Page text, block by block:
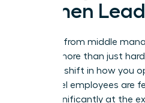
Women
The leap from middle
requires more than just
strategic shift in how you
entry-level employees are
drops significantly at the